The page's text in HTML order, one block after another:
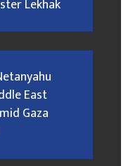
Lekhak
East
Gaza